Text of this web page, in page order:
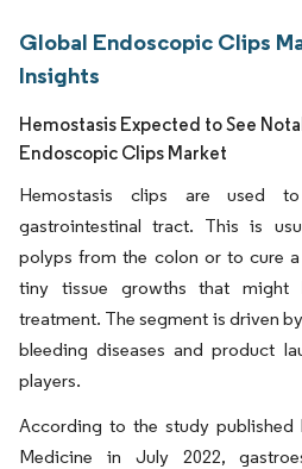
Global Endoscopic Clips
Insights
Hemostasis Expected to See
Endoscopic Clips Market
Hemostasis clips are used
gastrointestinal tract. This is
polyps from the colon or to cure
tiny tissue growths that
treatment. The segment is driven
bleeding diseases and product
players.
According to the study
Medicine in July 2022,